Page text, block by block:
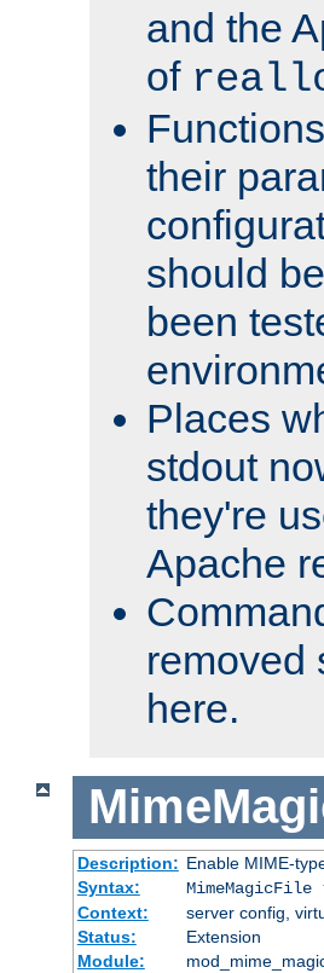
and the
of
their
should
been
Places
stdout
they're
Apache
removed
here.
Description: Enable MIME-
Syntax:
MimeMagicFile
Context:
server config,
Status:
Extension
Module: